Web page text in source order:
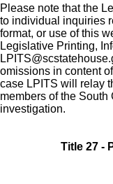
Please note that the
to individual inquiries
format, or use of this
Legislative Printing,
omissions in content
case LPITS will relay
members of the
investigation.
Title 27 -